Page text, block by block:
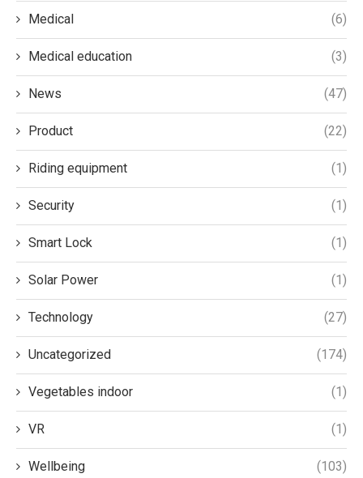
Medical (6)
Medical education (3)
News (47)
Product (22)
Riding equipment (1)
Security (1)
Smart Lock (1)
Solar Power (1)
Technology (27)
Uncategorized (174)
Vegetables indoor (1)
VR (1)
Wellbeing (103)